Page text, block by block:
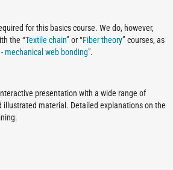
for this basics course. We do, however,
the “Textile chain” or “Fiber theory” courses, as
mechanical web bonding".
presentation with a wide range of
illustrated material. Detailed explanations on the